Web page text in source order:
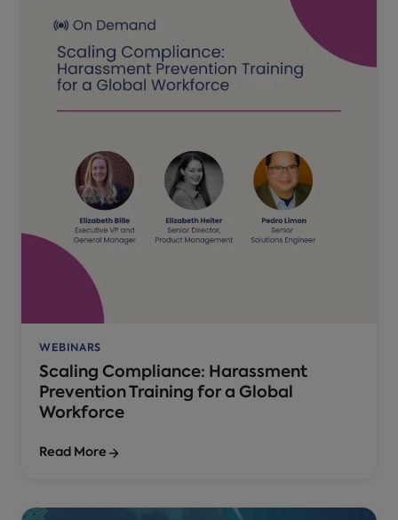
WEBINARS
Scaling Compliance: Harassment
Prevention Training for a Global
Workforce
Read More